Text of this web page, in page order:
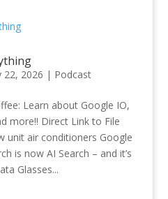
22, 2026 | Podcast
Learn about Google IO,
more!! Direct Link to File
unit air conditioners Google
is now AI Search – and it’s
Glasses...